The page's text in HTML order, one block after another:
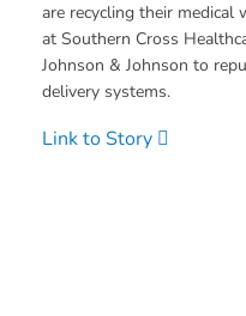
are recycling their medical
at Southern Cross
Johnson & Johnson to
delivery systems.
Link to Story